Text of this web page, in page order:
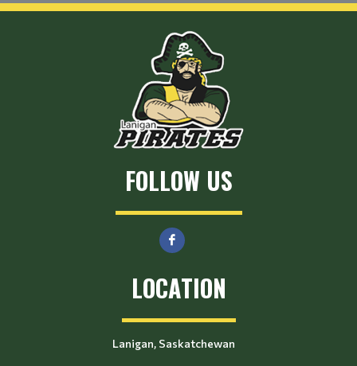
FOLLOW US
LOCATION
Lanigan, Saskatchewan